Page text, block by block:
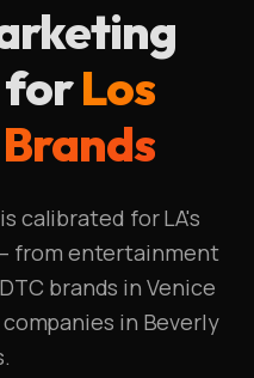
forLos
calibrated for LA's
from entertainment
brands in Venice
in Beverly